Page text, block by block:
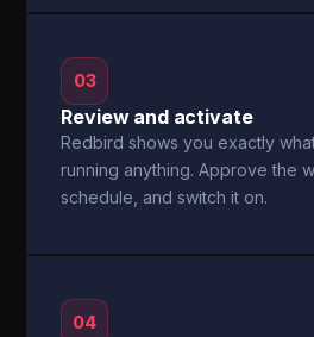
03
Review and activate
Redbird shows you exactly
running anything. Approve the
schedule, and switch it on.
04